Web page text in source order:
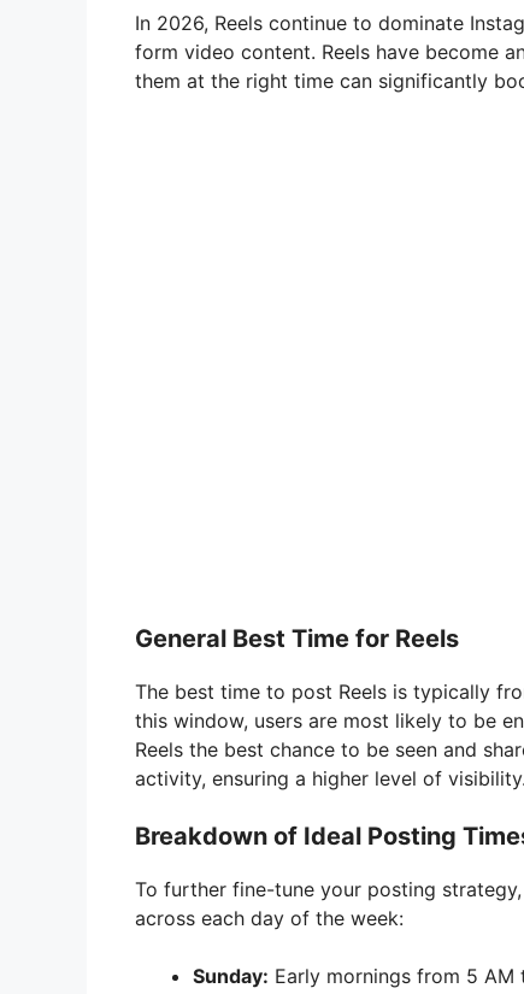
In 2026, Reels continue to dominate
form video content. Reels have become
them at the right time can significantly
General Best Time for Reels
The best time to post Reels is typically
this window, users are most likely to be
Reels the best chance to be seen and
activity, ensuring a higher level of visibility.
Breakdown of Ideal Posting
To further fine-tune your posting
across each day of the week:
Sunday: Early mornings from 5 AM